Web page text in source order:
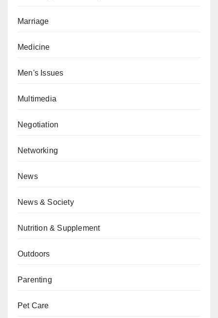
Marriage
Medicine
Men's Issues
Multimedia
Negotiation
Networking
News
News & Society
Nutrition & Supplement
Outdoors
Parenting
Pet Care